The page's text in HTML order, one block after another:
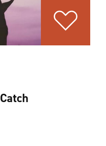
Catch